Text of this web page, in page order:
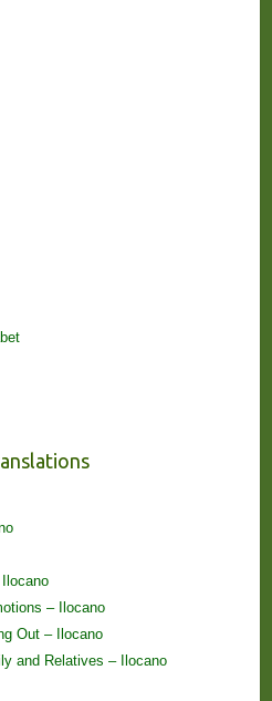
– Ilocano
Out – Ilocano
and Relatives – Ilocano